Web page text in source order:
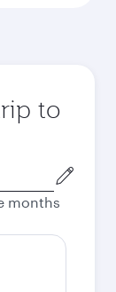
to
months